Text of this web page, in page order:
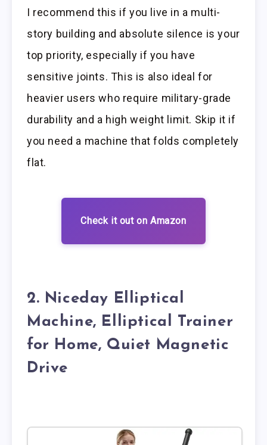
I recommend this if you live in a multi-
story building and absolute silence is your
top priority, especially if you have
sensitive joints. This is also ideal for
heavier users who require military-grade
durability and a high weight limit. Skip it if
you need a machine that folds completely
flat.
Check it out on Amazon
2. Niceday Elliptical
Machine, Elliptical Trainer
for Home, Quiet Magnetic
Drive